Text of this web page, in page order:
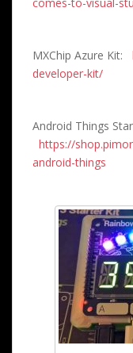
MXChip Azure Kit:
developer-kit/
Android Things
https://
android-things